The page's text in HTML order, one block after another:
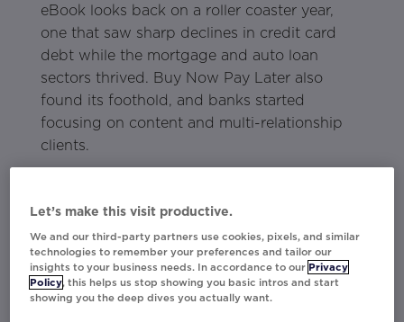
eBook looks back on a roller coaster year,
one that saw sharp declines in credit card
debt while the mortgage and auto loan
sectors thrived. Buy Now Pay Later also
found its foothold, and banks started
focusing on content and multi-relationship
clients.
difficult year, but there are lingering
affected long-term spending and consumers’
relationship to debt. The answers will dictate
how financial services brands, especially
Let’s make this visit productive.
We and our third-party partners use cookies, pixels, and similar
technologies to remember your preferences and tailor our
insights to your business needs. In accordance to our Privacy
Policy, this helps us stop showing you basic intros and start
showing you the deep dives you actually want.